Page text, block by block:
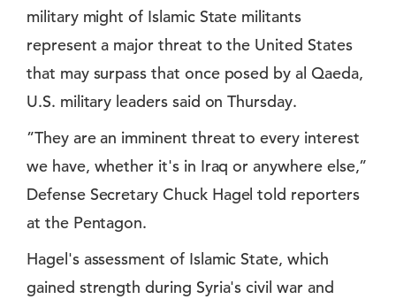
military might of Islamic State militants
represent a major threat to the United States
that may surpass that once posed by al Qaeda,
U.S. military leaders said on Thursday.
”They are an imminent threat to every interest
we have, whether it's in Iraq or anywhere else,”
Defense Secretary Chuck Hagel told reporters
at the Pentagon.
Hagel's assessment of Islamic State, which
gained strength during Syria's civil war and